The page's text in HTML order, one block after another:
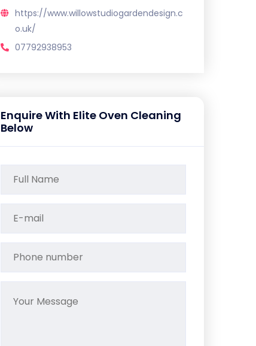
https://www.willowstudiogardendesign.c
o.uk/
07792938953
Enquire With Elite Oven Cleaning
Below